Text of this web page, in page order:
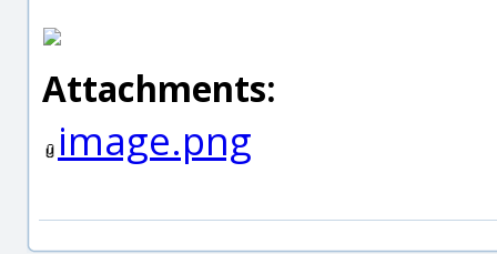
Attachments:
image.png